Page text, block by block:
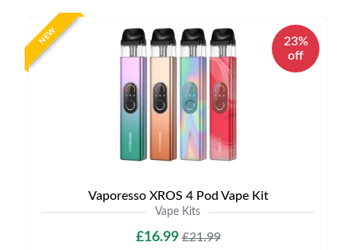
NEW
23%
off
Vaporesso XROS 4 Pod Vape Kit
Vape Kits
£16.99£21.99